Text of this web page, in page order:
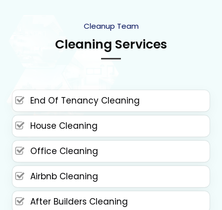
Cleanup Team
Cleaning Services
End Of Tenancy Cleaning
House Cleaning
Office Cleaning
Airbnb Cleaning
After Builders Cleaning